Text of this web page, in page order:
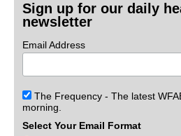
Sign up for our daily
newsletter
Email Address
The Frequency - The latest
morning.
Select Your Email Format